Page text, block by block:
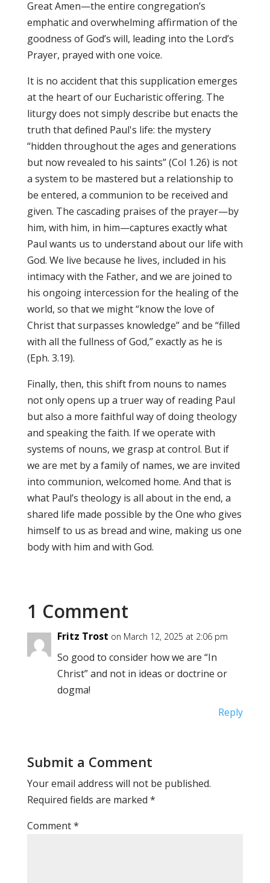
Great Amen—the entire congregation’s
emphatic and overwhelming affirmation of the
goodness of God’s will, leading into the Lord’s
Prayer, prayed with one voice.
It is no accident that this supplication emerges
at the heart of our Eucharistic offering. The
liturgy does not simply describe but enacts the
truth that defined Paul's life: the mystery
“hidden throughout the ages and generations
but now revealed to his saints” (Col 1.26) is not
a system to be mastered but a relationship to
be entered, a communion to be received and
given. The cascading praises of the prayer—by
him, with him, in him—captures exactly what
Paul wants us to understand about our life with
God. We live because he lives, included in his
intimacy with the Father, and we are joined to
his ongoing intercession for the healing of the
world, so that we might “know the love of
Christ that surpasses knowledge” and be “filled
with all the fullness of God,” exactly as he is
(Eph. 3.19).
Finally, then, this shift from nouns to names
not only opens up a truer way of reading Paul
but also a more faithful way of doing theology
and speaking the faith. If we operate with
systems of nouns, we grasp at control. But if
we are met by a family of names, we are invited
into communion, welcomed home. And that is
what Paul’s theology is all about in the end, a
shared life made possible by the One who gives
himself to us as bread and wine, making us one
body with him and with God.
1 Comment
Fritz Trost on March 12, 2025 at 2:06 pm
So good to consider how we are “In
Christ” and not in ideas or doctrine or
dogma!
Reply
Submit a Comment
Your email address will not be published.
Required fields are marked *
Comment*